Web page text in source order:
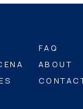
FAQ
ABOUT